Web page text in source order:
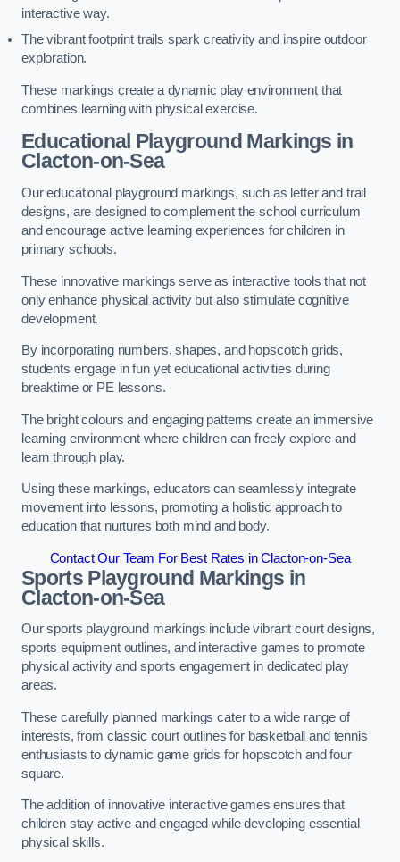
interactive way.
The vibrant footprint trails spark creativity and inspire outdoor
exploration.
These markings create a dynamic play environment that
combines learning with physical exercise.
Educational Playground Markings in
Clacton-on-Sea
Our educational playground markings, such as letter and trail
designs, are designed to complement the school curriculum
and encourage active learning experiences for children in
primary schools.
These innovative markings serve as interactive tools that not
only enhance physical activity but also stimulate cognitive
development.
By incorporating numbers, shapes, and hopscotch grids,
students engage in fun yet educational activities during
breaktime or PE lessons.
The bright colours and engaging patterns create an immersive
learning environment where children can freely explore and
learn through play.
Using these markings, educators can seamlessly integrate
movement into lessons, promoting a holistic approach to
education that nurtures both mind and body.
Contact Our Team For Best Rates in Clacton-on-Sea
Sports Playground Markings in
Clacton-on-Sea
Our sports playground markings include vibrant court designs,
sports equipment outlines, and interactive games to promote
physical activity and sports engagement in dedicated play
areas.
These carefully planned markings cater to a wide range of
interests, from classic court outlines for basketball and tennis
enthusiasts to dynamic game grids for hopscotch and four
square.
The addition of innovative interactive games ensures that
children stay active and engaged while developing essential
physical skills.